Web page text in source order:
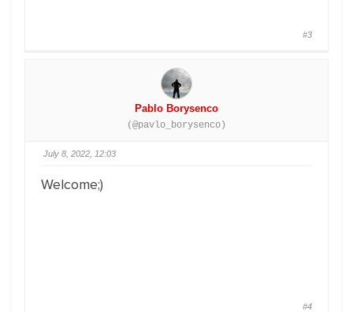
#3
Pablo Borysenco
(@pavlo_borysenco)
July 8, 2022, 12:03
Welcome;)
#4